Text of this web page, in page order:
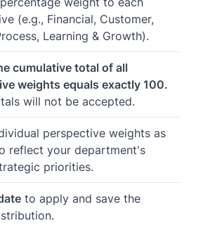
(e.g., Financial, Customer,
Learning & Growth).
cumulative total of all
weights equals exactly 100.
will not be accepted.
perspective weights as
reflect your department's
priorities.
to apply and save the